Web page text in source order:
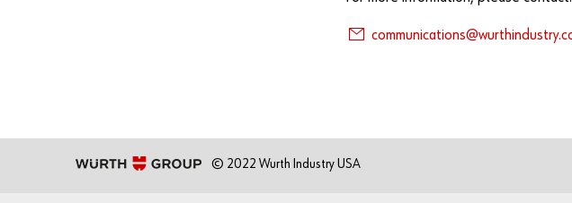
© 2022 Wurth Industry USA